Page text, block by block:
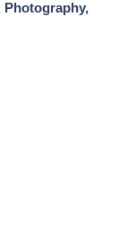
Photography,